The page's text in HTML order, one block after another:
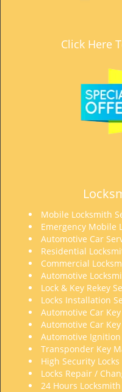
Click Here
Mobile Locksmith
Emergency Mobile
Automotive Car
Residential
Commercial
Automotive
Lock & Key Rekey
Locks Installation
Automotive Car
Automotive Car
Automotive
Transponder Key
High Security Locks
Locks Repair /
24 Hours